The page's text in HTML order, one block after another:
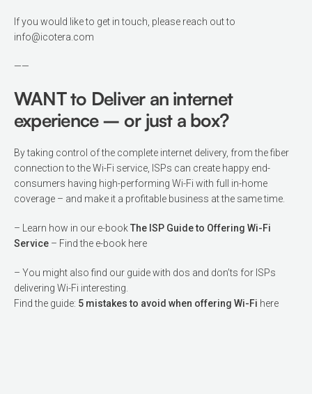
If you would like to get in touch, please reach out to
info@icotera.com
——
WANT to Deliver an internet
experience – or just a box?
By taking control of the complete internet delivery, from the fiber
connection to the Wi-Fi service, ISPs can create happy end-
consumers having high-performing Wi-Fi with full in-home
coverage – and make it a profitable business at the same time.
– Learn how in our e-bookThe ISP Guide to Offering Wi-Fi
Service – Find the e-book here
– You might also find our guide with dos and don’ts for ISPs
delivering Wi-Fi interesting.
Find the guide: 5 mistakes to avoid when offering Wi-Fi here